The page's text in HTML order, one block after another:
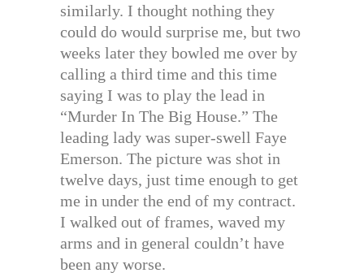
similarly. I thought nothing they
could do would surprise me, but two
weeks later they bowled me over by
calling a third time and this time
saying I was to play the lead in
“Murder In The Big House.” The
leading lady was super-swell Faye
Emerson. The picture was shot in
twelve days, just time enough to get
me in under the end of my contract.
I walked out of frames, waved my
arms and in general couldn’t have
been any worse.